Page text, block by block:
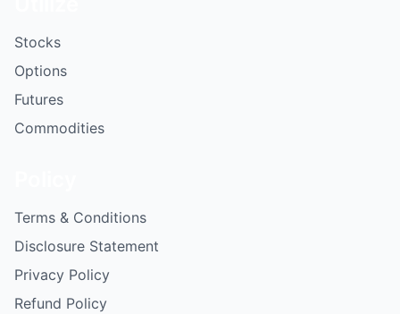
Stocks
Options
Futures
Commodities
Terms & Conditions
Disclosure Statement
Privacy Policy
Refund Policy